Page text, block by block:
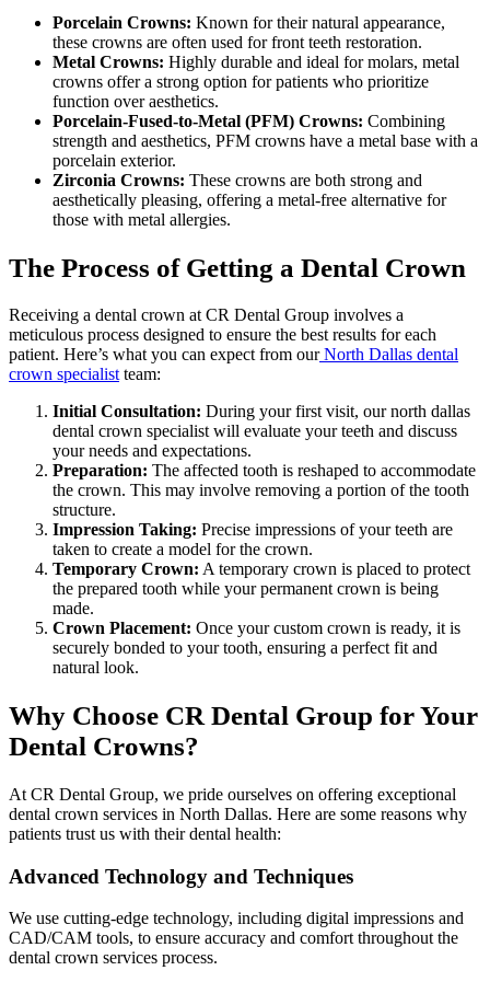
Porcelain Crowns: Known for their natural appearance,
these crowns are often used for front teeth restoration.
Metal Crowns: Highly durable and ideal for molars, metal
crowns offer a strong option for patients who prioritize
function over aesthetics.
Porcelain-Fused-to-Metal (PFM) Crowns: Combining
strength and aesthetics, PFM crowns have a metal base with a
porcelain exterior.
Zirconia Crowns: These crowns are both strong and
aesthetically pleasing, offering a metal-free alternative for
those with metal allergies.
The Process of Getting a Dental Crown
Receiving a dental crown at CR Dental Group involves a
meticulous process designed to ensure the best results for each
patient. Here’s what you can expect from ourNorth Dallas dental
crown specialistteam:
Initial Consultation: During your first visit, our north dallas
dental crown specialist will evaluate your teeth and discuss
your needs and expectations.
Preparation: The affected tooth is reshaped to accommodate
the crown. This may involve removing a portion of the tooth
structure.
Impression Taking: Precise impressions of your teeth are
taken to create a model for the crown.
Temporary Crown: A temporary crown is placed to protect
the prepared tooth while your permanent crown is being
made.
Crown Placement: Once your custom crown is ready, it is
securely bonded to your tooth, ensuring a perfect fit and
natural look.
Why Choose CR Dental Group for Your
Dental Crowns?
At CR Dental Group, we pride ourselves on offering exceptional
dental crown services in North Dallas. Here are some reasons why
patients trust us with their dental health:
Advanced Technology and Techniques
We use cutting-edge technology, including digital impressions and
CAD/CAM tools, to ensure accuracy and comfort throughout the
dental crown services process.